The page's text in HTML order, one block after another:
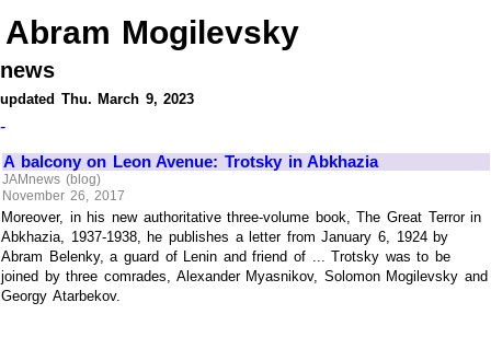
Abram Mogilevsky
news
updated Thu. March 9, 2023
-
A balcony on Leon Avenue: Trotsky in Abkhazia
JAMnews (blog)
November 26, 2017
Moreover, in his new authoritative three-volume book, The Great Terror in
Abkhazia, 1937-1938, he publishes a letter from January 6, 1924 by
Abram Belenky, a guard of Lenin and friend of ... Trotsky was to be
joined by three comrades, Alexander Myasnikov, Solomon Mogilevsky and
Georgy Atarbekov.